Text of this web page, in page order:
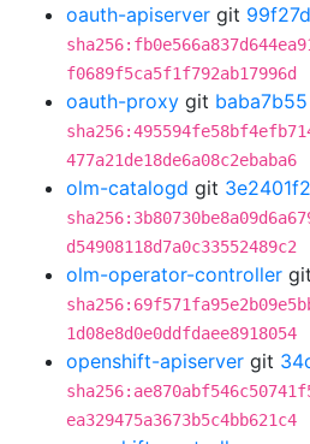
oauth-apiserver git
f0689f5ca5f1f792ab17996d
oauth-proxy git baba7b55
477a21de18de6a08c2ebaba6
olm-catalogd git 3e2401f2
d54908118d7a0c33552489c2
olm-operator-controller git
1d08e8d0e0ddfdaee8918054
openshift-apiserver git
ea329475a3673b5c4bb621c4